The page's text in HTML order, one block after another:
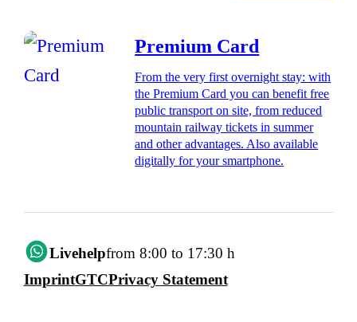
Premium Card
From the very first overnight stay: with
the Premium Card you can benefit free
public transport on site, from reduced
mountain railway tickets in summer
and other advantages. Also available
digitally for your smartphone.
Livehelpfrom 8:00 to 17:30 h
ImprintGTCPrivacy Statement